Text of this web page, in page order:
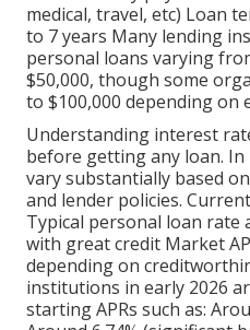
medical, travel, etc) Loan
to 7 years Many lending
personal loans varying
$50,000, though some
to $100,000 depending on
Understanding interest
before getting any loan. In
vary substantially based
and lender policies.
Typical personal loan rate
with great credit Market
depending on
institutions in early 2026
starting APRs such as: